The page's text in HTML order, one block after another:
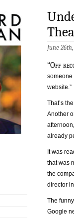
June
“Off
someone
website.”
That’s
Another
already
It was
that was
the
director
The
Google